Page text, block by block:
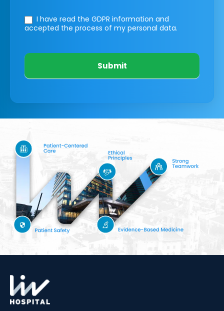
I have read the GDPR information and
accepted the process of my personal data.
Submit